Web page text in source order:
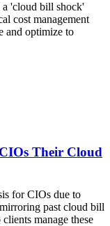
a 'cloud bill shock'
cost management
and optimize to
Their Cloud
for CIOs due to
past cloud bill
manage these